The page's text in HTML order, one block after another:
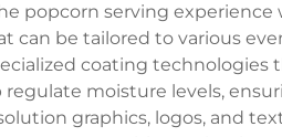
popcorn serving
be tailored to various
coating technologies
moisture levels,
graphics, logos, and